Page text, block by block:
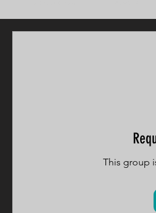
This group